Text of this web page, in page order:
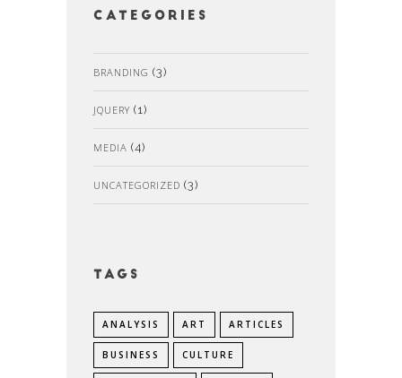
Categories
BRANDING (3)
JQUERY (1)
MEDIA (4)
UNCATEGORIZED (3)
Tags
ANALYSIS ART ARTICLES
BUSINESS CULTURE